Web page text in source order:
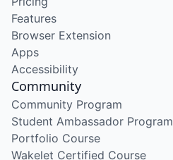
Features
Browser Extension
Apps
Accessibility
Community
Community Program
Student Ambassador Program
Portfolio Course
Wakelet Certified Course